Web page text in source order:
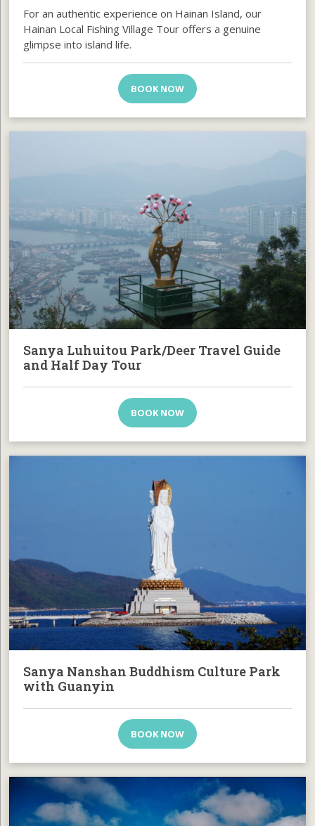
For an authentic experience on Hainan Island, our
Hainan Local Fishing Village Tour offers a genuine
glimpse into island life.
BOOK NOW
Sanya Luhuitou Park/Deer Travel Guide
and Half Day Tour
BOOK NOW
Sanya Nanshan Buddhism Culture Park
with Guanyin
BOOK NOW